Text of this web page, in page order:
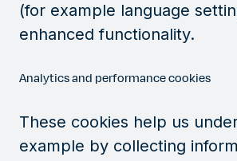
(for example language
enhanced functionality.
Analytics and performance cookies
These cookies help us
example by collecting